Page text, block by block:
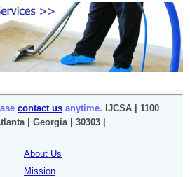
contact us anytime. IJCSA | 1100
| Georgia | 30303 |
About Us
Mission